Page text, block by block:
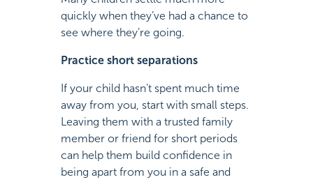
quickly when they’ve had a chance to
see where they’re going.
Practice short separations
If your child hasn’t spent much time
away from you, start with small steps.
Leaving them with a trusted family
member or friend for short periods
can help them build confidence in
being apart from you in a safe and